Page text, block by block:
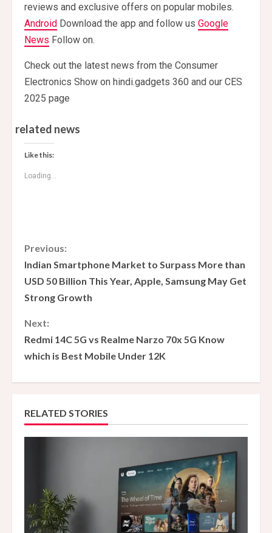
reviews and exclusive offers on popular mobiles.
Android Download the app and follow us Google
News Follow on.
Check out the latest news from the Consumer
Electronics Show on hindi.gadgets 360 and our CES
2025 page
related news
Like this:
Loading...
C
o
n
t
i
n
u
e
a
Previous:
Indian Smartphone Market to Surpass More than
USD 50 Billion This Year, Apple, Samsung May Get
Strong Growth
Next:
Redmi 14C 5G vs Realme Narzo 70x 5G Know
which is Best Mobile Under 12K
RELATED STORIES